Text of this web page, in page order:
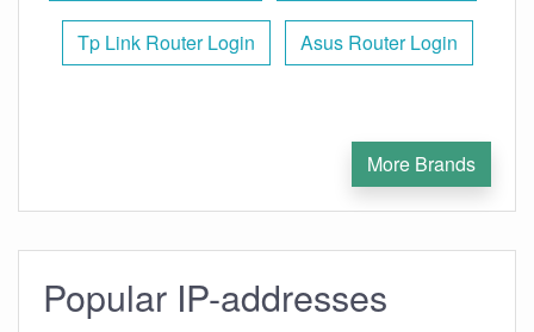
Tp Link Router Login Asus Router Login
More Brands
Popular IP-addresses